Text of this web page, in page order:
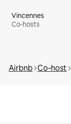
Vincennes
Co‑hosts
Airbnb Co‑host